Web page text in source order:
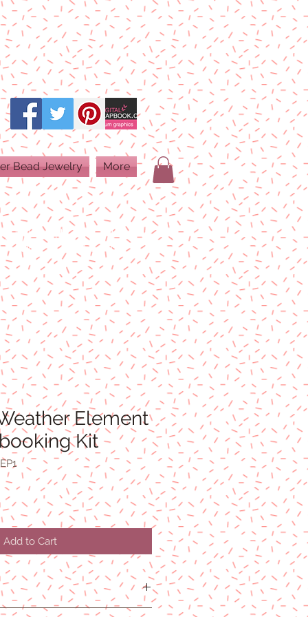
Bead Jewelry More
QUALITY
Element
Kit
Add to Cart